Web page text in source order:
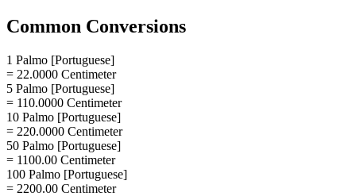
Common Conversions
1 Palmo [Portuguese]
= 22.0000 Centimeter
5 Palmo [Portuguese]
= 110.0000 Centimeter
10 Palmo [Portuguese]
= 220.0000 Centimeter
50 Palmo [Portuguese]
= 1100.00 Centimeter
100 Palmo [Portuguese]
= 2200.00 Centimeter